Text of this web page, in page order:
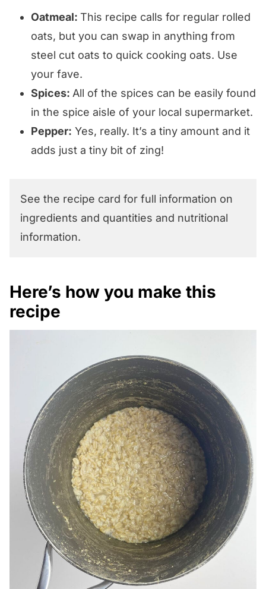
Oatmeal: This recipe calls for regular rolled
oats, but you can swap in anything from
steel cut oats to quick cooking oats. Use
your fave.
Spices: All of the spices can be easily found
in the spice aisle of your local supermarket.
Pepper: Yes, really. It’s a tiny amount and it
adds just a tiny bit of zing!
See the recipe card for full information on
ingredients and quantities and nutritional
information.
Here’s how you make this
recipe